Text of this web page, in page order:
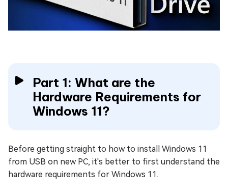
Part 1: What are the
Hardware Requirements for
Windows 11?
Before getting straight to how to install Windows 11
from USB on new PC, it's better to first understand the
hardware requirements for Windows 11.